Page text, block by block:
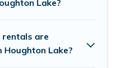
Lake?
rentals are
Lake?